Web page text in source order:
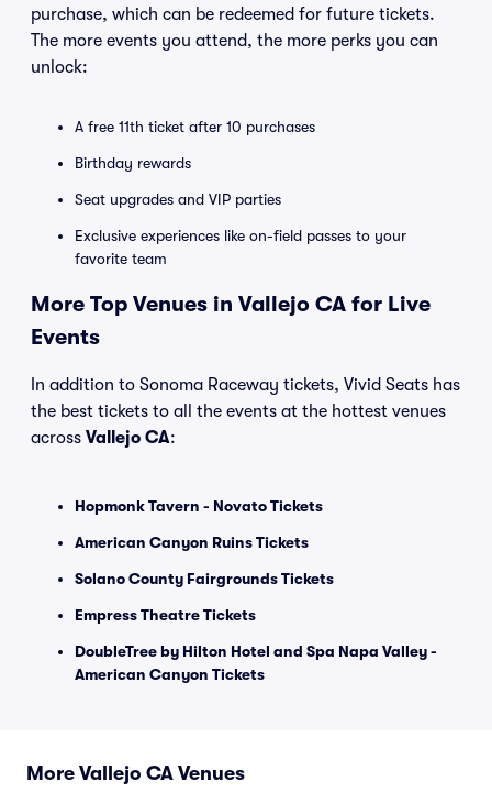
purchase, which can be redeemed for future tickets.
The more events you attend, the more perks you can
unlock:
A free 11th ticket after 10 purchases
Birthday rewards
Seat upgrades and VIP parties
Exclusive experiences like on-field passes to your
favorite team
More Top Venues in Vallejo CA for Live
Events
In addition to Sonoma Raceway tickets, Vivid Seats has
the best tickets to all the events at the hottest venues
across Vallejo CA:
Hopmonk Tavern - Novato Tickets
American Canyon Ruins Tickets
Solano County Fairgrounds Tickets
Empress Theatre Tickets
DoubleTree by Hilton Hotel and Spa Napa Valley -
American Canyon Tickets
More Vallejo CA Venues